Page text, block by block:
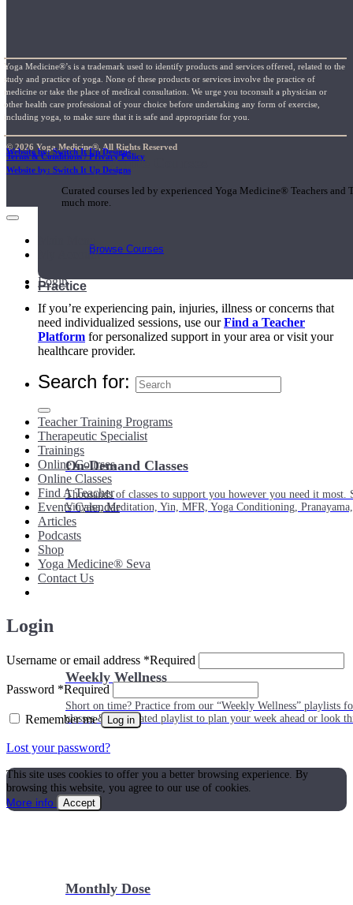
Short Online Courses
Curated courses led by experienced Yoga Medicine® Teachers
much more.
Browse Courses
Practice
On-Demand Classes
Thousands of classes to support you however you need it
Vinyasa, Meditation, Yin, MFR, Yoga Conditioning,
Weekly Wellness
Short on time? Practice from our “Weekly Wellness” playlists
classes & an updated playlist to plan your week ahead or look
Monthly Dose
Yoga Medicine®’s is a trademark used to identify products and services offered, related to the
study and practice of yoga. None of these products or services involve the practice of
medicine or take the place of medical consultation. We urge you toconsult a physician or
other health care professional of your choice before undertaking any form of exercise,
including yoga, to make sure that it is safe and appropriate for you.
© 2026 Yoga Medicine®, All Rights Reserved
Terms & Conditions / Privacy Policy
Website by: Switch It Up Designs
Website by: Switch It Up Designs
My Account
Login
If you’re experiencing pain, injuries, illness or concerns that
need individualized sessions, use ourFind a Teacher
Platform for personalized support in your area or visit your
healthcare provider.
Search for:
Teacher Training Programs
Therapeutic Specialist
Trainings
Online Courses
Online Classes
Find A Teacher
Events Calendar
Articles
Podcasts
Shop
Yoga Medicine® Seva
Contact Us
Login
Username or email address *Required
Password *Required
Remember me Log in
Lost your password?
This site uses cookies to offer you a better browsing experience. By
browsing this website, you agree to our use of cookies.
More info
Accept